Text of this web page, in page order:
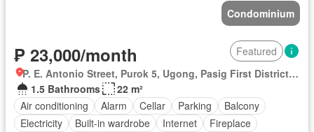
Condominium
₱ 23,000/month
Featured
P. E. Antonio Street, Purok 5, Ugong, Pasig First District, Pasig, Eastern Manila District
1.5 Bathrooms
22 m²
Air conditioning
Alarm Cellar Parking
Balcony
Electricity
Built-in wardrobe Internet
Fireplace